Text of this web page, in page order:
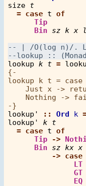
size t
= case t of
Tip
Bin
sz k x l
lookup k t =
{-
lookup k t =
Just x ->
Nothing ->
lookup'
:: Ord k
lookup'
k t
= case t of
Tip
->
Bin
sz kx x
-> case
LT
GT
EQ